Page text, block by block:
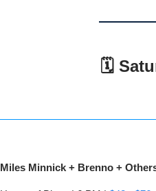
🗓️
Miles Minnick + Brenno +